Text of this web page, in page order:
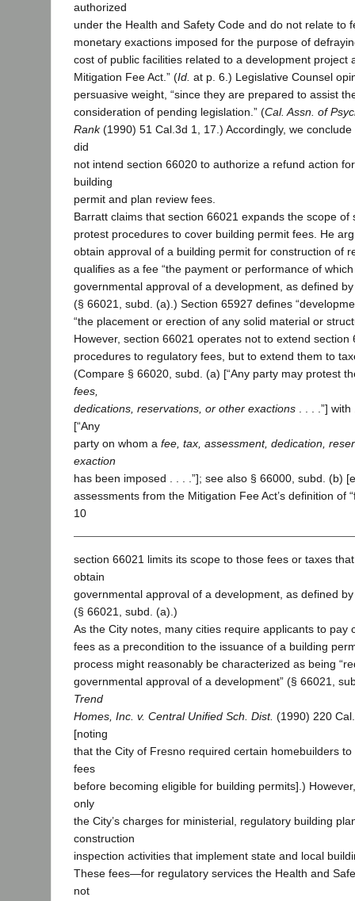
authorized
under the Health and Safety Code and do not relate to
monetary exactions imposed for the purpose of
cost of public facilities related to a development project
Mitigation Fee Act.” (Id. at p. 6.) Legislative Counsel
persuasive weight, “since they are prepared to assist
consideration of pending legislation.” (Cal. Assn. of
Rank(1990) 51 Cal.3d 1, 17.) Accordingly, we
did
not intend section 66020 to authorize a refund action
building
permit and plan review fees.
Barratt claims that section 66021 expands the scope of
protest procedures to cover building permit fees. He
obtain approval of a building permit for construction of
qualifies as a fee “the payment or performance of
governmental approval of a development, as defined
(§ 66021, subd. (a).) Section 65927 defines
“the placement or erection of any solid material or
However, section 66021 operates not to extend section
procedures to regulatory fees, but to extend them to
(Compare § 66020, subd. (a) [“Any party may protest
fees,
dedications, reservations, or other exactions . . . .”]
[“Any
party on whom a fee, tax, assessment, dedication,
exaction
has been imposed . . . .”]; see also § 66000, subd. (b)
assessments from the Mitigation Fee Act’s definition of
10
section 66021 limits its scope to those fees or taxes
obtain
governmental approval of a development, as defined
(§ 66021, subd. (a).)
As the City notes, many cities require applicants to pay
fees as a precondition to the issuance of a building
process might reasonably be characterized as being
governmental approval of a development” (§ 66021,
Trend
Homes, Inc. v. Central Unified Sch. Dist. (1990) 220
[noting
that the City of Fresno required certain homebuilders
fees
before becoming eligible for building permits].)
only
the City’s charges for ministerial, regulatory building
construction
inspection activities that implement state and local
These fees—for regulatory services the Health and
not